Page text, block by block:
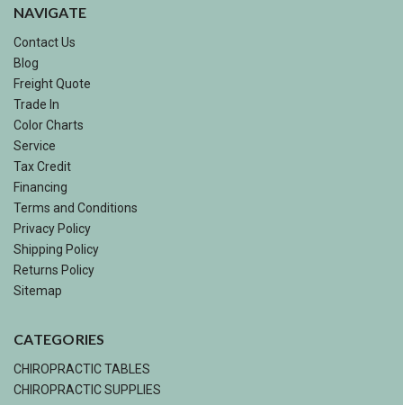
NAVIGATE
Contact Us
Blog
Freight Quote
Trade In
Color Charts
Service
Tax Credit
Financing
Terms and Conditions
Privacy Policy
Shipping Policy
Returns Policy
Sitemap
CATEGORIES
CHIROPRACTIC TABLES
CHIROPRACTIC SUPPLIES